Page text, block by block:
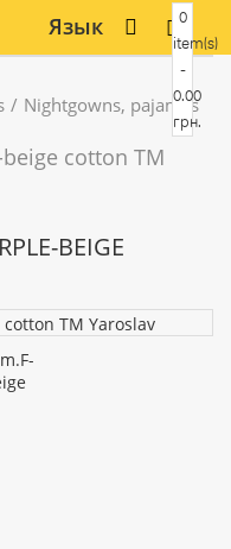
Язык
0
item(s)
-
0.00
грн.
Nightgowns, pajamas
cotton TM
BEIGE